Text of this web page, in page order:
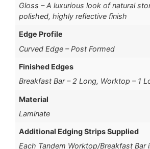
Gloss – A luxurious look of natural
polished, highly reflective finish
Edge Profile
Curved Edge – Post Formed
Finished Edges
Breakfast Bar – 2 Long, Worktop – 1
Material
Laminate
Additional Edging Strips Supplied
Each Tandem Worktop/Breakfast Bar